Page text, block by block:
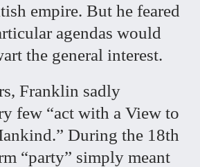
empire. But he feared
agendas would
the general interest.
Franklin sadly
few “act with a View to
During the 18th
“party” simply meant